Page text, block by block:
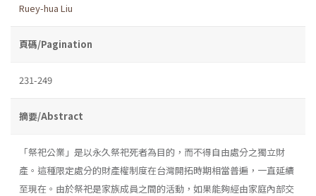
Ruey-hua Liu
頁碼/Pagination
231-249
摘要/Abstract
「祭祀公業」是以永久祭祀死者為目的，而不得自由處分之獨立財
產。這種限定處分的財產權制度在台灣開拓時期相當普遍，一直延續
至現在。由於祭祀是家族成員之間的活動，如果能夠經由家庭內部交